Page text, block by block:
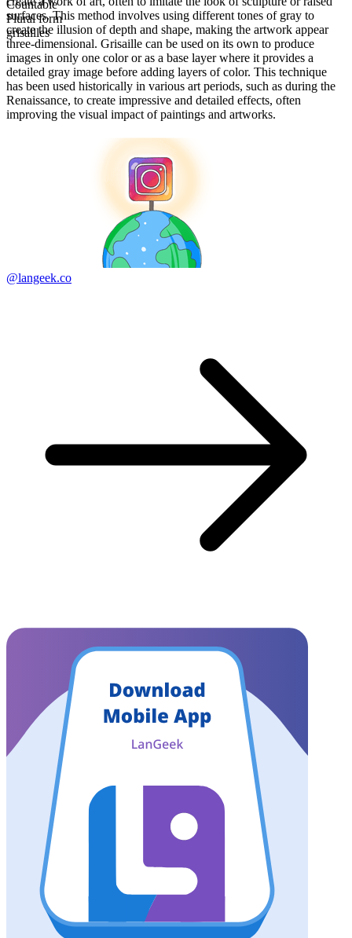
Countable
Plural form
grisailles
surfaces. This method involves using different tones of gray to
create the illusion of depth and shape, making the artwork appear
three-dimensional. Grisaille can be used on its own to produce
images in only one color or as a base layer where it provides a
detailed gray image before adding layers of color. This technique
has been used historically in various art periods, such as during the
Renaissance, to create impressive and detailed effects, often
improving the visual impact of paintings and artworks.
@langeek.co